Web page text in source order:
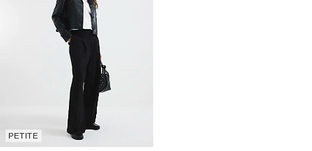
PETITE